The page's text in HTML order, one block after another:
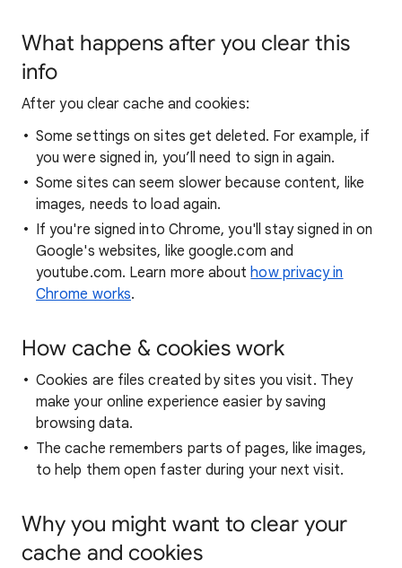
What happens after you clear this
info
After you clear cache and cookies:
Some settings on sites get deleted. For example, if
you were signed in, you’ll need to sign in again.
Some sites can seem slower because content, like
images, needs to load again.
If you're signed into Chrome, you'll stay signed in on
Google's websites, like google.com and
youtube.com. Learn more abouthow privacy in
Chrome works.
How cache & cookies work
Cookies are files created by sites you visit. They
make your online experience easier by saving
browsing data.
The cache remembers parts of pages, like images,
to help them open faster during your next visit.
Why you might want to clear your
cache and cookies